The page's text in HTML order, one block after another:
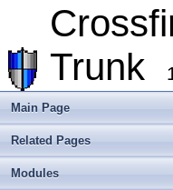
Trunk
Main Page
Related Pages
Modules
Crossfire Mapper
Todo List
Deprecated List
Modules
Quest file parsing state.
► Attack types
► Subtypes for ::BUILDER
► Subtypes for ::MATERIAL